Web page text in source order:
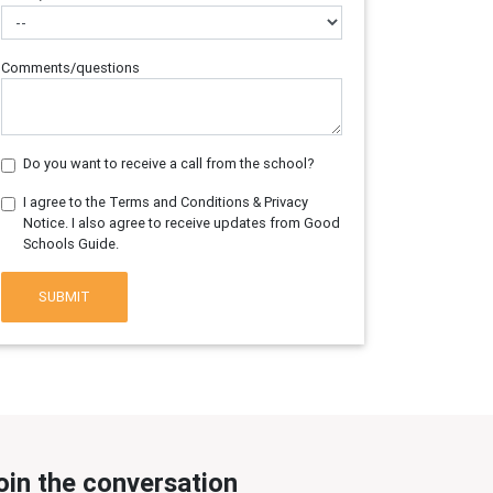
Comments/questions
Do you want to receive a call from the school?
I agree to the Terms and Conditions & Privacy
Notice. I also agree to receive updates from Good
Schools Guide.
SUBMIT
the conversation